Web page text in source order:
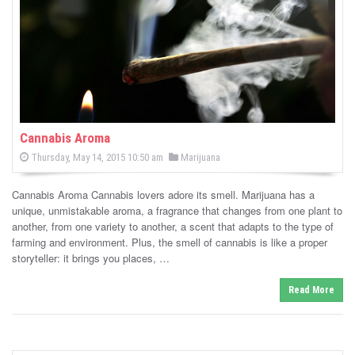
-
n
a
b
i
s
e
Cannabis Aroma
P
s
e
d
o
n
Thursday, May 14, 2015 10:50 am P
o
t
e
d
i
n
Marijuana
Cannabis Aroma Cannabis lovers adore its smell. Marijuana has a
unique, unmistakable aroma, a fragrance that changes from one plant to
another, from one variety to another, a scent that adapts to the type of
farming and environment. Plus, the smell of cannabis is like a proper
storyteller: it brings you places, …
Read More